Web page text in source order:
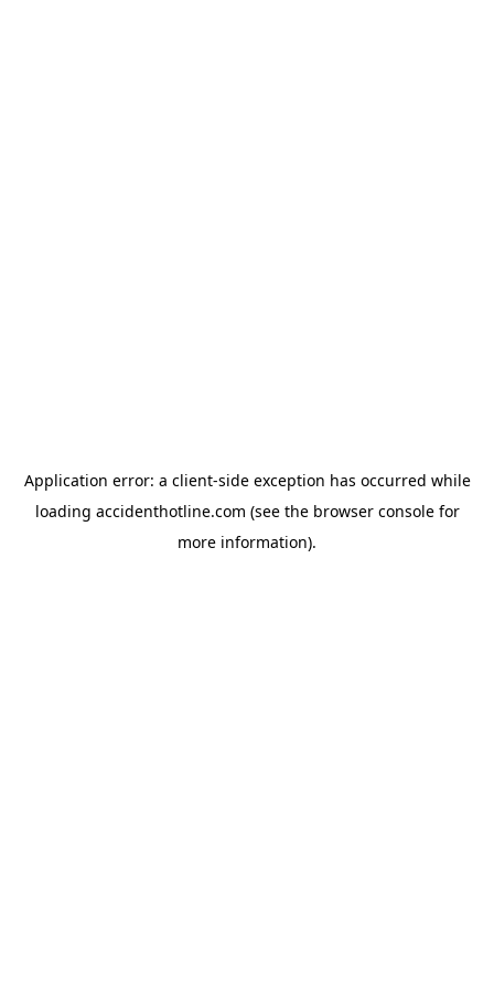
Application error: a client-side exception has occurred while
loading accidenthotline.com (see the browser consolefor
more information).